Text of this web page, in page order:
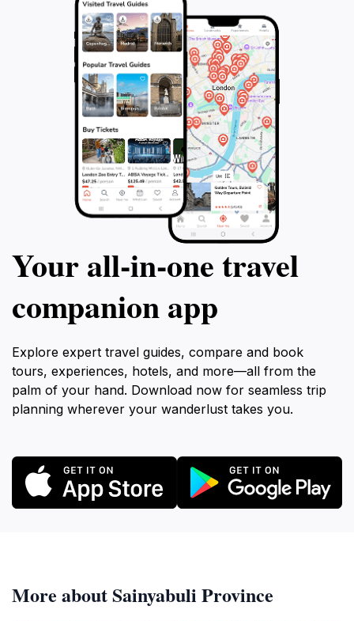
Your all‑in‑one travel
companion app
Explore expert travel guides, compare and book
tours, experiences, hotels, and more—all from the
palm of your hand. Download now for seamless trip
planning wherever your wanderlust takes you.
More about Sainyabuli Province